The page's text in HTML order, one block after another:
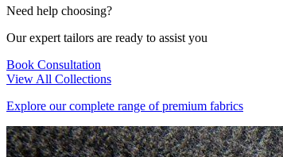
Need help choosing?
Our expert tailors are ready to assist you
Book Consultation
View All Collections
Explore our complete range of premium fabrics